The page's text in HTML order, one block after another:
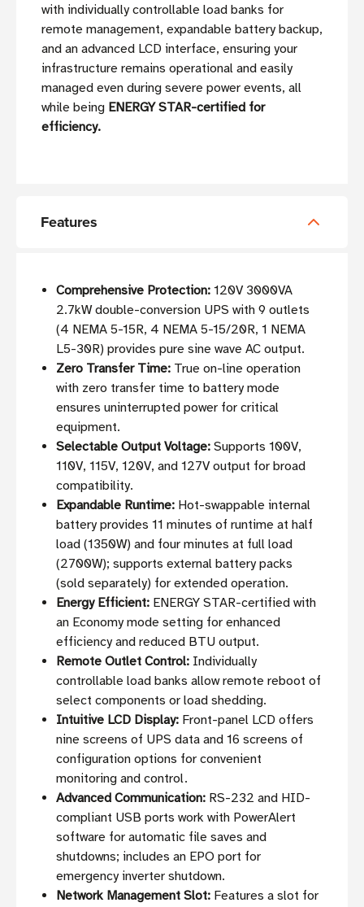
with individually controllable load banks for
remote management, expandable battery backup,
and an advanced LCD interface, ensuring your
infrastructure remains operational and easily
managed even during severe power events, all
while being ENERGY STAR-certified for
efficiency.
Features
Comprehensive Protection: 120V 3000VA
2.7kW double-conversion UPS with 9 outlets
(4 NEMA 5-15R, 4 NEMA 5-15/20R, 1 NEMA
L5-30R) provides pure sine wave AC output.
Zero Transfer Time: True on-line operation
with zero transfer time to battery mode
ensures uninterrupted power for critical
equipment.
Selectable Output Voltage: Supports 100V,
110V, 115V, 120V, and 127V output for broad
compatibility.
Expandable Runtime: Hot-swappable internal
battery provides 11 minutes of runtime at half
load (1350W) and four minutes at full load
(2700W); supports external battery packs
(sold separately) for extended operation.
Energy Efficient: ENERGY STAR-certified with
an Economy mode setting for enhanced
efficiency and reduced BTU output.
Remote Outlet Control: Individually
controllable load banks allow remote reboot of
select components or load shedding.
Intuitive LCD Display: Front-panel LCD offers
nine screens of UPS data and 16 screens of
configuration options for convenient
monitoring and control.
Advanced Communication: RS-232 and HID-
compliant USB ports work with PowerAlert
software for automatic file saves and
shutdowns; includes an EPO port for
emergency inverter shutdown.
Network Management Slot: Features a slot for